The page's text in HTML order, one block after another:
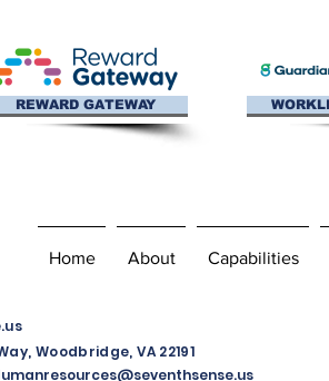
REWARD GATEWAY
Home About Capabilities
Woodbridge, VA 22191